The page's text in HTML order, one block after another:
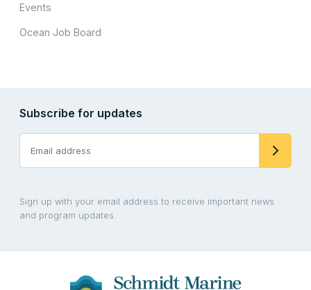
Events
Ocean Job Board
Subscribe for updates
Sign up with your email address to receive important news
and program updates.